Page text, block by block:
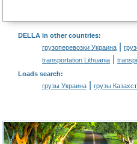
DELLA in other countries:
грузоперевозки Украина
transportation Lithuania
Loads search:
грузы Украина
грузы